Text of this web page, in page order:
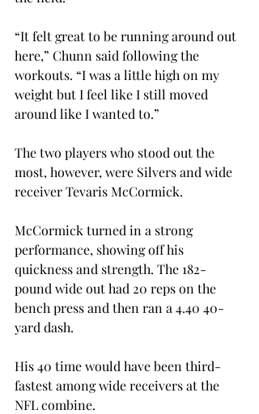
“It felt great to be running around out
here,” Chunn said following the
workouts. “I was a little high on my
weight but I feel like I still moved
around like I wanted to.”
The two players who stood out the
most, however, were Silvers and wide
receiver Tevaris McCormick.
McCormick turned in a strong
performance, showing off his
quickness and strength. The 182-
pound wide out had 20 reps on the
bench press and then ran a 4.40 40-
yard dash.
His 40 time would have been third-
fastest among wide receivers at the
NFL combine.